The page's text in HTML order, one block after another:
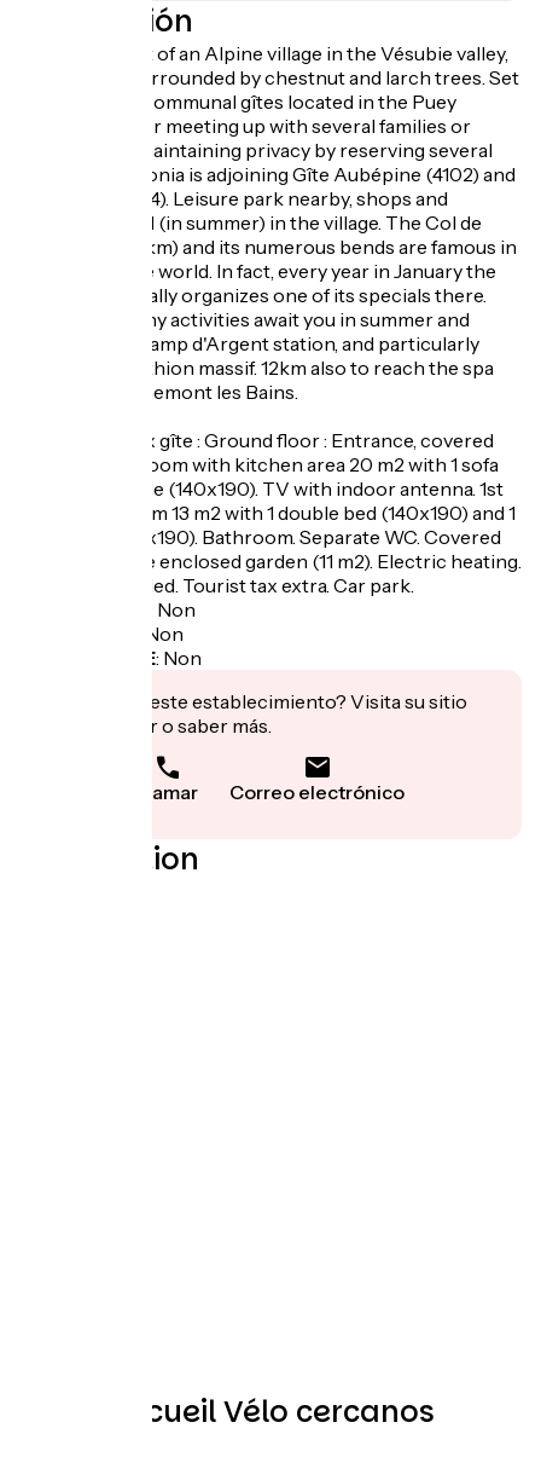
Descripción
Stay at the foot of an Alpine village in the Vésubie valley,
Mercantour surrounded by chestnut and larch trees. Set
of 8 adjoining communal gîtes located in the Puey
district. Ideal for meeting up with several families or
friends while maintaining privacy by reserving several
gîtes. Gîte Bégonia is adjoining Gîte Aubépine (4102) and
Cyclamen (4104). Leisure park nearby, shops and
swimming pool (in summer) in the village. The Col de
Turini road (12km) and its numerous bends are famous in
the automobile world. In fact, every year in January the
Monte Carlo Rally organizes one of its specials there.
15km away, many activities await you in summer and
winter at the Camp d'Argent station, and particularly
around the Authion massif. 12km also to reach the spa
resort of Berthemont les Bains.
Bégonia duplex gîte : Ground floor : Entrance, covered
porch. Living room with kitchen area 20 m2 with 1 sofa
bed for 2 people (140x190). TV with indoor antenna. 1st
floor : 1 bedroom 13 m2 with 1 double bed (140x190) and 1
single bed (90x190). Bathroom. Separate WC. Covered
terrace. Private enclosed garden (11 m2). Electric heating.
Charges included. Tourist tax extra. Car park.
Non
Non
Recharge VAE: Non
¿Te interesa este establecimiento? Visita su sitio
para reservar o saber más.
Llamar Correo electrónico
Localisation
Otros Accueil Vélo cercanos